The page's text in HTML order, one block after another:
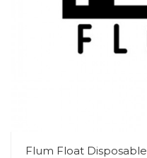
Flum Float Disposable